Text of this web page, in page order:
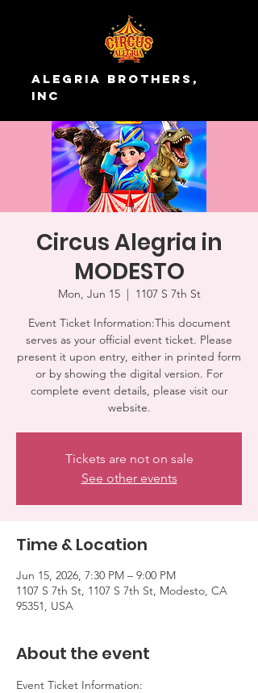
Alegria Brothers,
Inc
Circus Alegria in
MODESTO
Mon, Jun 15
  |
1107 S 7th St
Event Ticket Information:This document
serves as your official event ticket. Please
present it upon entry, either in printed form
or by showing the digital version. For
complete event details, please visit our
website.
Tickets are not on sale
See other events
Time & Location
Jun 15, 2026, 7:30 PM – 9:00 PM
1107 S 7th St, 1107 S 7th St, Modesto, CA
95351, USA
About the event
Event Ticket Information: